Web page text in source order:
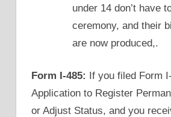
under 14 don’t have
ceremony, and their
are now produced,.
Form I-485: If you filed Form
Application to Register
or Adjust Status, and you